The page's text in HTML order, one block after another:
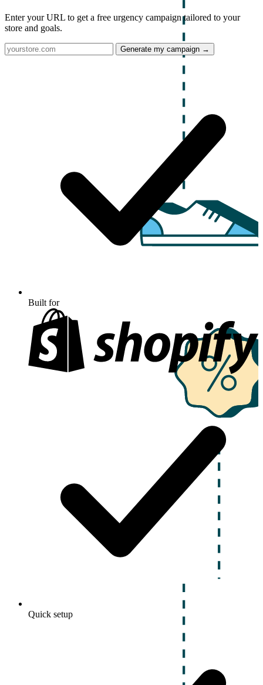
Enter your URL to get a free urgency campaign tailored to your
store and goals.
Generate my campaign →
Built for
Quick setup